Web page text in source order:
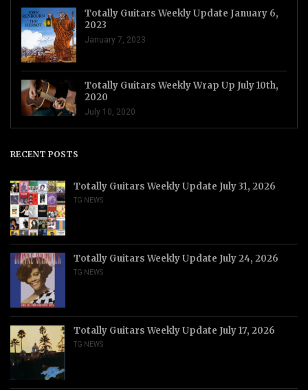
Totally Guitars Weekly Update January 6,
2023
January 7, 2023
Totally Guitars Weekly Wrap Up July 10th,
2020
July 10, 2020
RECENT POSTS
Totally Guitars Weekly Update July 31, 2026
TG NEWS
Totally Guitars Weekly Update July 24, 2026
TG NEWS
Totally Guitars Weekly Update July 17, 2026
TG NEWS